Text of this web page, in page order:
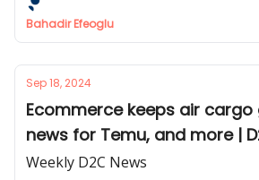
Bahadir Efeoglu
Sep 18, 2024
Ecommerce keeps air
news for Temu, and more |
Weekly D2C News